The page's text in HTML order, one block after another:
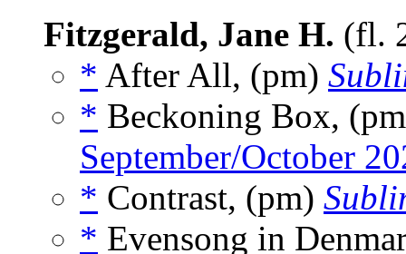
Fitzgerald, Jane H. (fl.
* After All, (pm)
* Beckoning Box,
September/October
* Contrast, (pm)
* Evensong in